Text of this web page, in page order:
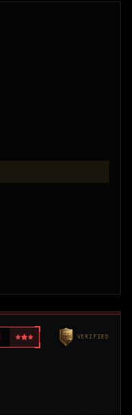
VERIFIED